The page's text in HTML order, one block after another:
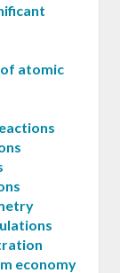
atomic
economy